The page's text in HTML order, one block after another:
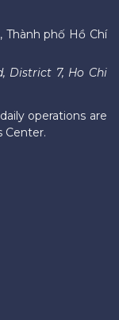
Thành phố Hồ Chí
District 7, Ho Chi
operations are
Center.